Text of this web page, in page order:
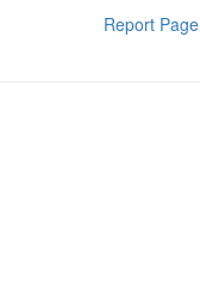
Report Page